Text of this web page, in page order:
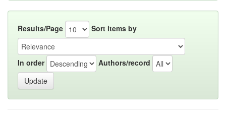
Results/Page Sort items by
In order Authors/record